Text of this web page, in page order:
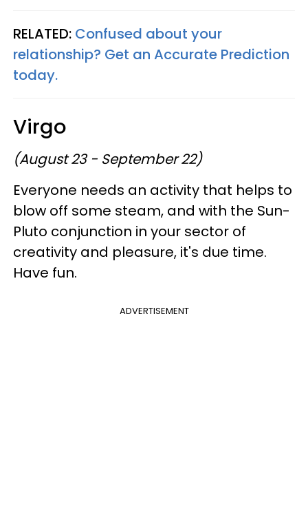
RELATED: Confused about your
relationship? Get an Accurate Prediction
today.
Virgo
(August 23 - September 22)
Everyone needs an activity that helps to
blow off some steam, and with the Sun-
Pluto conjunction in your sector of
creativity and pleasure, it's due time.
Have fun.
ADVERTISEMENT